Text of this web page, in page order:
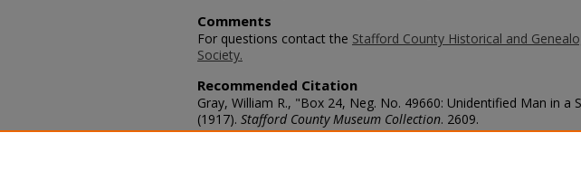
Comments
For questions contact the Stafford County Historical and
Society.
Recommended Citation
Gray, William R., "Box 24, Neg. No. 49660: Unidentified Man in a
(1917). Stafford County Museum Collection. 2609.
https://scholars.fhsu.edu/stafford_county/2609